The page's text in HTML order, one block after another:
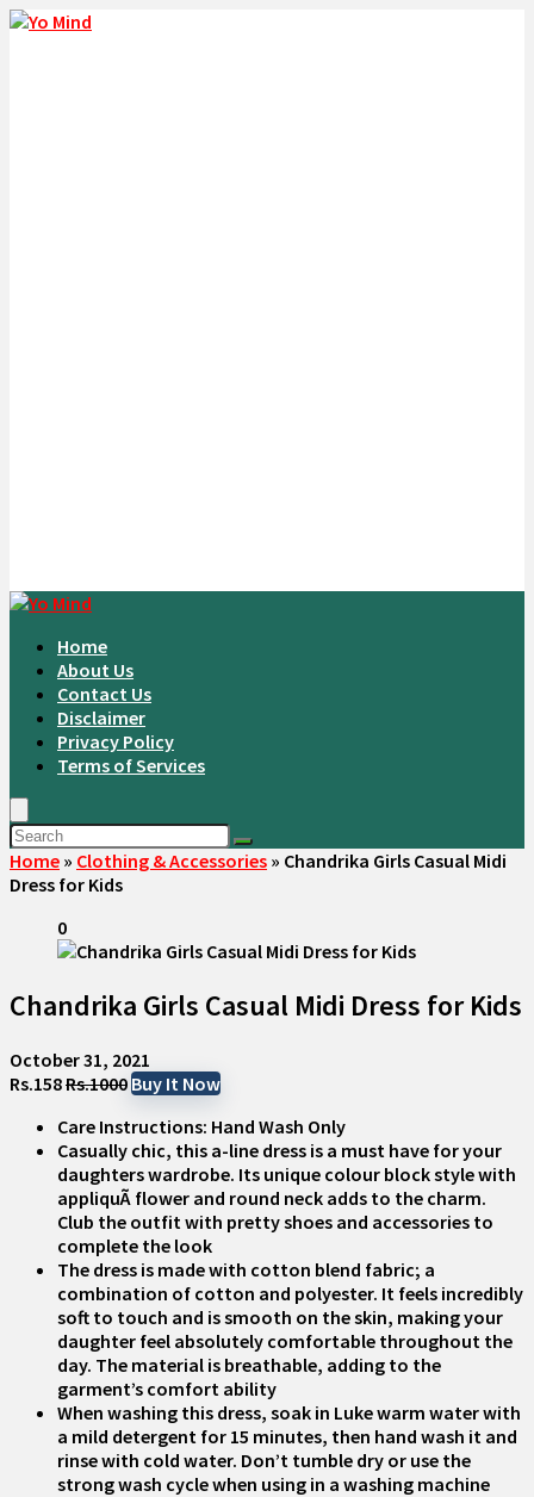
Home
About Us
Contact Us
Disclaimer
Privacy Policy
Terms of Services
Home » Clothing & Accessories » Chandrika Girls Casual Midi
Dress for Kids
0
Chandrika Girls Casual Midi Dress for Kids
October 31, 2021
Rs.158Rs.1000Buy It Now
Care Instructions: Hand Wash Only
Casually chic, this a-line dress is a must have for your
daughters wardrobe. Its unique colour block style with
appliquÃ flower and round neck adds to the charm.
Club the outfit with pretty shoes and accessories to
complete the look
The dress is made with cotton blend fabric; a
combination of cotton and polyester. It feels incredibly
soft to touch and is smooth on the skin, making your
daughter feel absolutely comfortable throughout the
day. The material is breathable, adding to the
garment’s comfort ability
When washing this dress, soak in Luke warm water with
a mild detergent for 15 minutes, then hand wash it and
rinse with cold water. Don’t tumble dry or use the
strong wash cycle when using in a washing machine